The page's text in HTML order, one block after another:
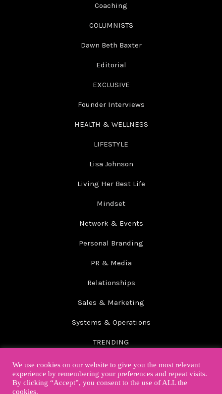
Coaching
COLUMNISTS
Dawn Beth Baxter
Editorial
EXCLUSIVE
Founder Interviews
HEALTH & WELLNESS
LIFESTYLE
Lisa Johnson
Living Her Best Life
Mindset
Network & Events
Personal Branding
PR & Media
Relationships
Sales & Marketing
Systems & Operations
TRENDING
Wellbeing
We use cookies on our website to give you the most relevant
experience by remembering your preferences and repeat visits.
By clicking “Accept”, you consent to the use of ALL the
cookies.